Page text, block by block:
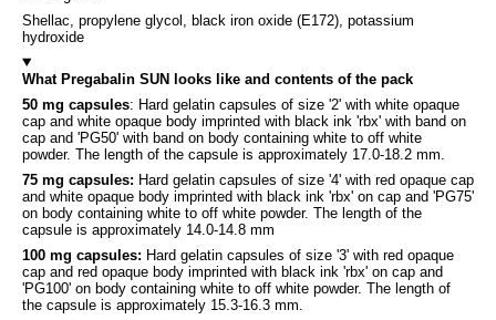
Shellac, propylene glycol, black iron oxide (E172), potassium
hydroxide
What Pregabalin SUN looks like and contents of the pack
50 mg capsules: Hard gelatin capsules of size '2' with white opaque
cap and white opaque body imprinted with black ink 'rbx' with band on
cap and 'PG50' with band on body containing white to off white
powder. The length of the capsule is approximately 17.0-18.2 mm.
75 mg capsules: Hard gelatin capsules of size '4' with red opaque cap
and white opaque body imprinted with black ink 'rbx' on cap and 'PG75'
on body containing white to off white powder. The length of the
capsule is approximately 14.0-14.8 mm
100 mg capsules: Hard gelatin capsules of size '3' with red opaque
cap and red opaque body imprinted with black ink 'rbx' on cap and
'PG100' on body containing white to off white powder. The length of
the capsule is approximately 15.3-16.3 mm.